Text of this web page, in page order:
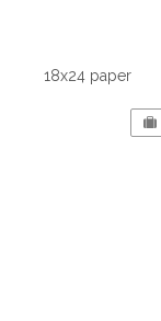
18x24 paper